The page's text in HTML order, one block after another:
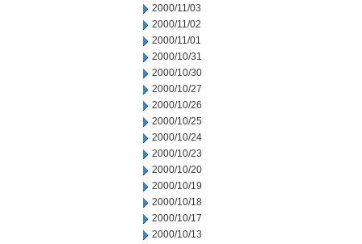
2000/11/03
2000/11/02
2000/11/01
2000/10/31
2000/10/30
2000/10/27
2000/10/26
2000/10/25
2000/10/24
2000/10/23
2000/10/20
2000/10/19
2000/10/18
2000/10/17
2000/10/13